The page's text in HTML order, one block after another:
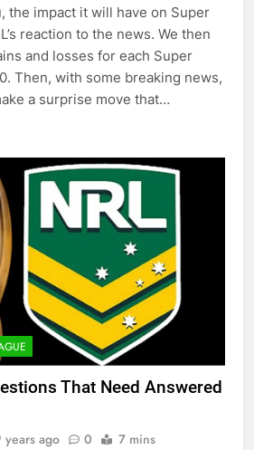
the impact it will have on Super
reaction to the news. We then
and losses for each Super
Then, with some breaking news,
a surprise move that…
That Need Answered
years ago 0 7 mins